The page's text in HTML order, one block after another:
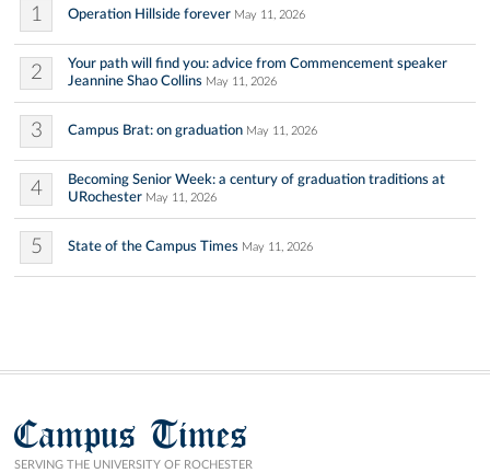
1 Operation Hillside forever May 11, 2026
2
Your path will find you: advice from Commencement speaker
Jeannine Shao Collins May 11, 2026
3 Campus Brat: on graduation May 11, 2026
4
Becoming Senior Week: a century of graduation traditions at
URochester May 11, 2026
5 State of the Campus Times May 11, 2026
Campus Times
SERVING THE UNIVERSITY OF ROCHESTER